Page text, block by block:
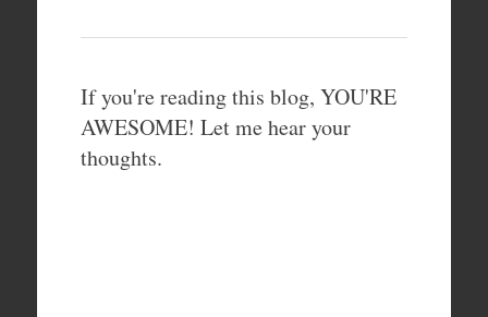
If you're reading this blog, YOU'RE
AWESOME! Let me hear your
thoughts.